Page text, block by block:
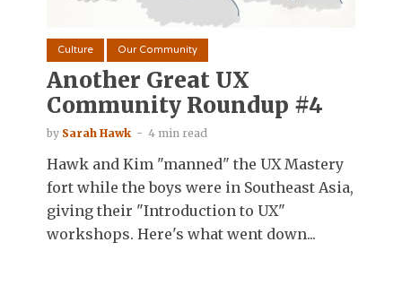
Culture Our Community
Another Great UX
Community Roundup #4
by Sarah Hawk 4 min read
Hawk and Kim "manned" the UX Mastery
fort while the boys were in Southeast Asia,
giving their "Introduction to UX"
workshops. Here's what went down...